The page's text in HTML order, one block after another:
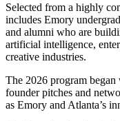
Selected from a highly
includes Emory
and alumni who are
artificial intelligence,
creative industries.
The 2026 program
founder pitches and
as Emory and Atlanta’s